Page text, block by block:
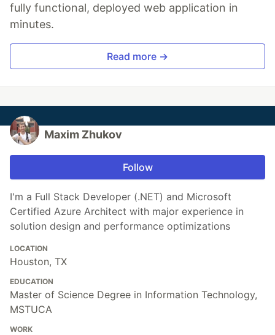
fully functional, deployed web application in
minutes.
Read more →
Maxim Zhukov
Follow
I'm a Full Stack Developer (.NET) and Microsoft
Certified Azure Architect with major experience in
solution design and performance optimizations
LOCATION
Houston, TX
EDUCATION
Master of Science Degree in Information Technology,
MSTUCA
WORK